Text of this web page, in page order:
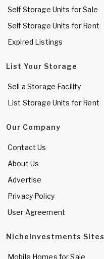
Self Storage Units for Sale
Self Storage Units for Rent
Expired Listings
List Your Storage
Sell a Storage Facility
List Storage Units for Rent
Our Company
Contact Us
About Us
Advertise
Privacy Policy
User Agreement
NicheInvestments Sites
Mobile Homes for Sale